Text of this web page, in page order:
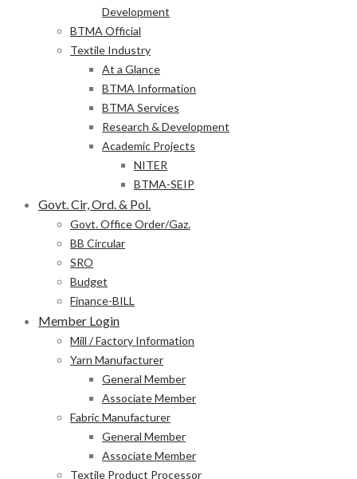
Development
BTMA Official
Textile Industry
At a Glance
BTMA Information
BTMA Services
Research & Development
Academic Projects
NITER
BTMA-SEIP
Govt. Cir, Ord. & Pol.
Govt. Office Order/Gaz.
BB Circular
SRO
Budget
Finance-BILL
Member Login
Mill / Factory Information
Yarn Manufacturer
General Member
Associate Member
Fabric Manufacturer
General Member
Associate Member
Textile Product Processor